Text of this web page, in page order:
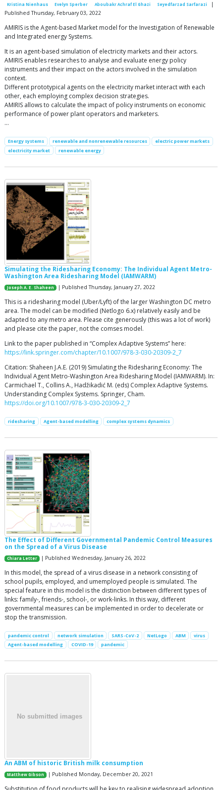
Kristina Nienhaus
Evelyn Sperber Aboubakr Achraf El Ghazi Seyedfarzad Sarfarazi
|
Published Thursday, February 03, 2022
AMIRIS is the Agent-based Market model for the Investigation of Renewable
and Integrated energy Systems.
It is an agent-based simulation of electricity markets and their actors.
AMIRIS enables researches to analyse and evaluate energy policy
instruments and their impact on the actors involved in the simulation
context.
Different prototypical agents on the electricity market interact with each
other, each employing complex decision strategies.
AMIRIS allows to calculate the impact of policy instruments on economic
performance of power plant operators and marketers.
…
Energy systems renewable and nonrenewable resources
electric power markets
electricity market
renewable energy
Simulating the Ridesharing Economy: The Individual Agent Metro-
Washington Area Ridesharing Model (IAMWARM)
Joseph A. E. Shaheen | Published Thursday, January 27, 2022
This is a ridesharing model (Uber/Lyft) of the larger Washington DC metro
area. The model can be modified (Netlogo 6.x) relatively easily and be
adapted to any metro area. Please cite generously (this was a lot of work)
and please cite the paper, not the comses model.
Link to the paper published in “Complex Adaptive Systems” here:
https://link.springer.com/chapter/10.1007/978-3-030-20309-2_7
Citation: Shaheen J.A.E. (2019) Simulating the Ridesharing Economy: The
Individual Agent Metro-Washington Area Ridesharing Model (IAMWARM). In:
Carmichael T., Collins A., Hadžikadić M. (eds) Complex Adaptive Systems.
Understanding Complex Systems. Springer, Cham.
https://doi.org/10.1007/978-3-030-20309-2_7
ridesharing Agent-based modelling complex systems dynamics
The Effect of Different Governmental Pandemic Control Measures
on the Spread of a Virus Disease
Chiara Letter | Published Wednesday, January 26, 2022
In this model, the spread of a virus disease in a network consisting of
school pupils, employed, and umemployed people is simulated. The
special feature in this model is the distinction between different types of
links: family-, friends-, school-, or work-links. In this way, different
governmental measures can be implemented in order to decelerate or
stop the transmission.
pandemic control network simulation SARS-CoV-2 NetLogo ABM
virus
Agent-based modelling
COVID-19 pandemic
An ABM of historic British milk consumption
Matthew Gibson | Published Monday, December 20, 2021